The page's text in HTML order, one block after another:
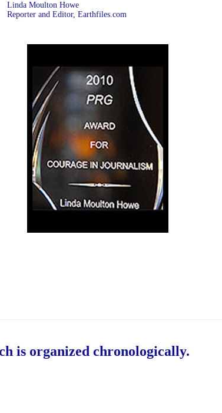
Linda Moulton Howe
Reporter and Editor, Earthfiles.com
is organized chronologically.